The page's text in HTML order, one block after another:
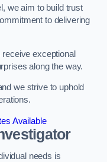
we aim to build trust
to delivering
exceptional
along the way.
we strive to uphold
Available
needs is